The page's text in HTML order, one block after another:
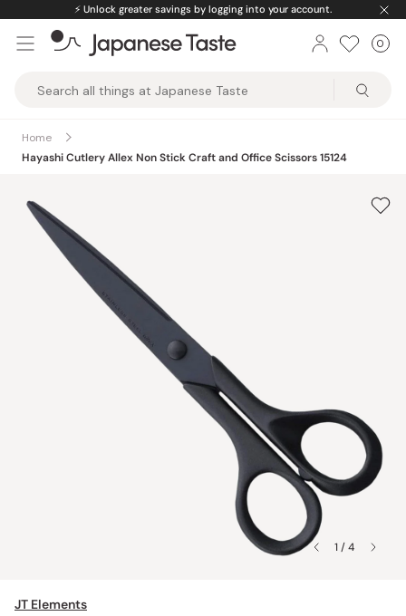
content
⚡️ Unlock greater savings by logging into your account.
Taste
0
Home
Hayashi Cutlery Allex Non Stick Craft and Office Scissors 15124
1 / 4
JT Elements